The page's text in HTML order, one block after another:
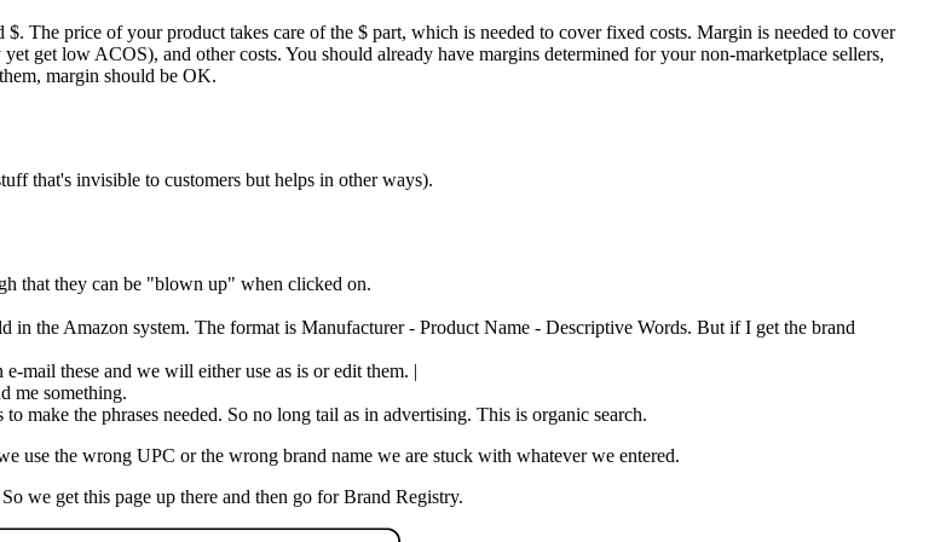
The price of your product takes care of the $ part, which is needed to cover fixed costs. Margin is needed to cover
get low ACOS), and other costs. You should already have margins determined for your non-marketplace sellers,
margin should be OK.
that's invisible to customers but helps in other ways).
that they can be "blown up" when clicked on.
in the Amazon system. The format is Manufacturer - Product Name - Descriptive Words. But if I get the brand
mail these and we will either use as is or edit them. |
me something.
make the phrases needed. So no long tail as in advertising. This is organic search.
use the wrong UPC or the wrong brand name we are stuck with whatever we entered.
we get this page up there and then go for Brand Registry.